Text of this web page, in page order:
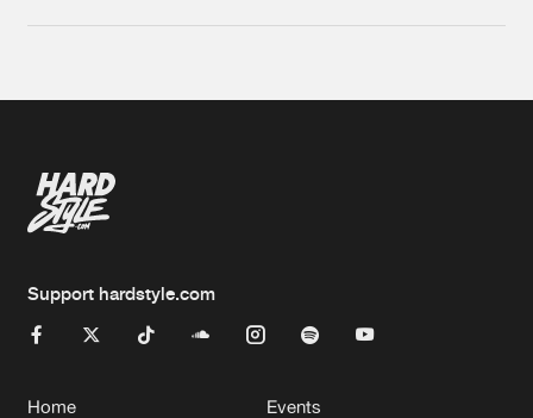
Support hardstyle.com
Home Events